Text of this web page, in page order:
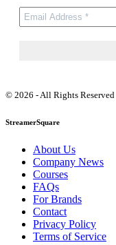
© 2026 - All Rights Reserved
StreamerSquare
About Us
Company News
Courses
FAQs
For Brands
Contact
Privacy Policy
Terms of Service